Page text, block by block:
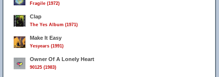
Fragile (1972)
Clap
The Yes Album (1971)
Make It Easy
Yesyears (1991)
Owner Of A Lonely Heart
90125 (1983)